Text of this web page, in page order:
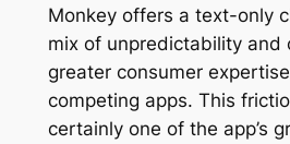
Monkey offers a text-only
mix of unpredictability and
greater consumer
competing apps. This
certainly one of the app’s